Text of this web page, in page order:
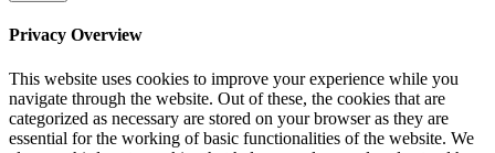
Privacy Overview
This website uses cookies to improve your experience while you
navigate through the website. Out of these, the cookies that are
categorized as necessary are stored on your browser as they are
essential for the working of basic functionalities of the website. We